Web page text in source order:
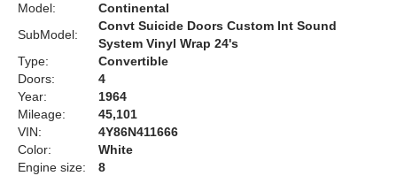
Model:
Continental
SubModel:
Convt Suicide Doors Custom Int Sound
System Vinyl Wrap 24's
Type:
Convertible
Doors:
4
Year:
1964
Mileage:
45,101
VIN:
4Y86N411666
Color:
White
Engine size:
8